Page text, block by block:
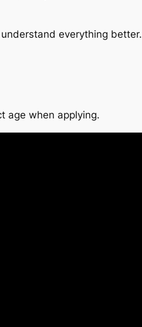
everything better.
age when applying.